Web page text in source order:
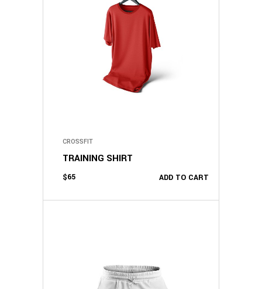
ADD TO CART
CROSSFIT
TRAINING SHIRT
$65